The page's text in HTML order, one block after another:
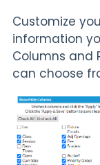
Customize
information
Columns and
can choose